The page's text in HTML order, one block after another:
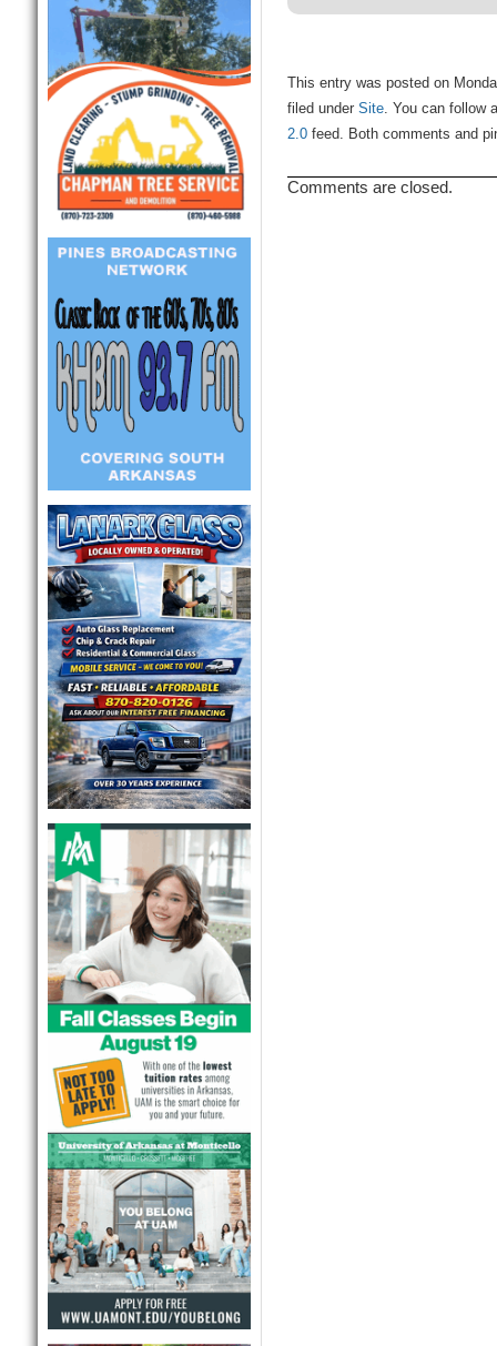
This entry was posted on
filed under Site. You can follow
2.0feed. Both comments and
Comments are closed.